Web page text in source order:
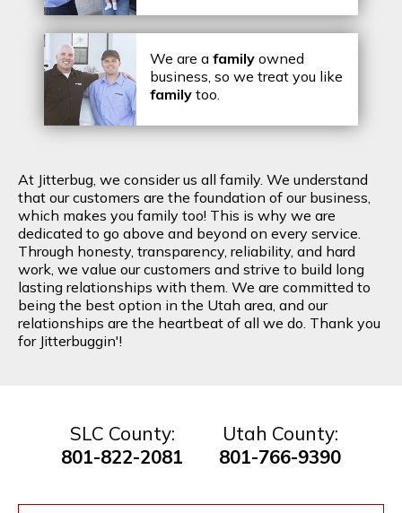
We are a family owned
business, so we treat you like
family too.
At Jitterbug, we consider us all family. We understand
that our customers are the foundation of our business,
which makes you family too! This is why we are
dedicated to go above and beyond on every service.
Through honesty, transparency, reliability, and hard
work, we value our customers and strive to build long
lasting relationships with them. We are committed to
being the best option in the Utah area, and our
relationships are the heartbeat of all we do. Thank you
for Jitterbuggin'!
SLC County:
801-822-2081
Utah County:
801-766-9390